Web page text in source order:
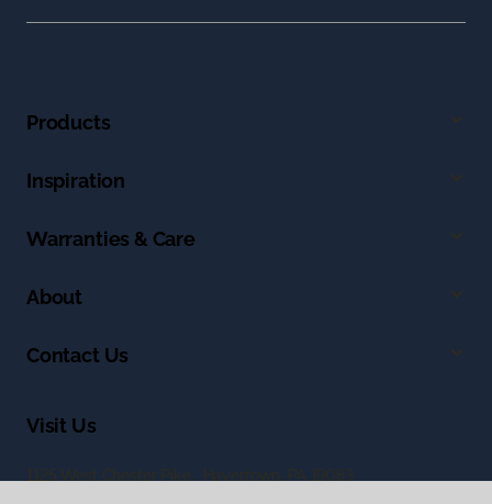
Products
Inspiration
Warranties & Care
About
Contact Us
Visit Us
1125 West Chester Pike, Havertown, PA 19083